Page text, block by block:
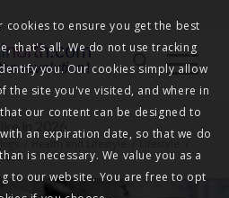
revolution!
in 2026
Health and Lifestyle
cookies to ensure you get the best
that's all. We do not use tracking
you. Our cookies simply allow
the site you've visited, and where in
our content can be designed to
an expiration date, so that we do
is necessary. We value you as a
to our website. You are free to opt